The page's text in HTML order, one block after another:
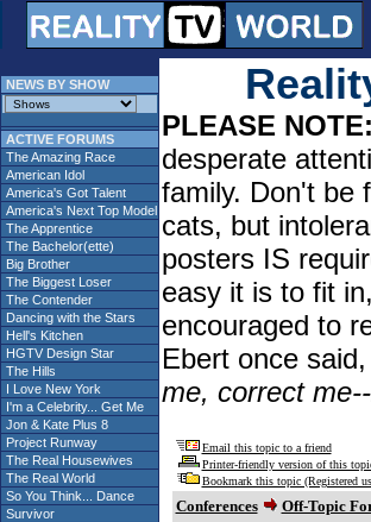
NEWS BY SHOW
ACTIVE FORUMS
The Amazing Race
American Idol
America's Got Talent
America's Next Top Model
The Apprentice
The Bachelor(ette)
Big Brother
The Biggest Loser
The Contender
Dancing with the Stars
Hell's Kitchen
HGTV Design Star
The Hills
I Love New York
I'm a Celebrity... Get Me
Jon & Kate Plus 8
Project Runway
The Real Housewives
The Real World
So You Think... Dance
Survivor
PLEASE NOTE:
desperate
family. Don't be
cats, but
posters IS
easy it is to fit
encouraged to
Ebert once said,
me, correct
Email this topic to a friend
Printer-friendly version of this
Bookmark this topic (Registered
Conferences Off-Topic